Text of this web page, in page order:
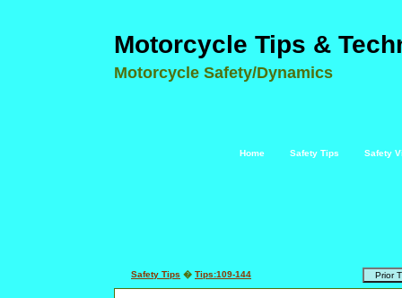
Motorcycle Tips &
Motorcycle Safety/Dynamics
Home Safety Tips Safety
Safety Tips � Tips:109-144